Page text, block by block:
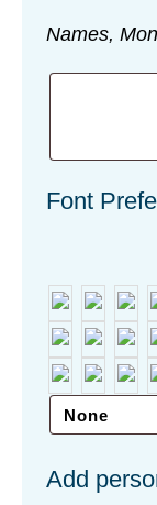
Names,
Font
Add